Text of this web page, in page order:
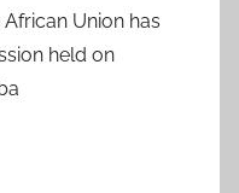
Union has
held on